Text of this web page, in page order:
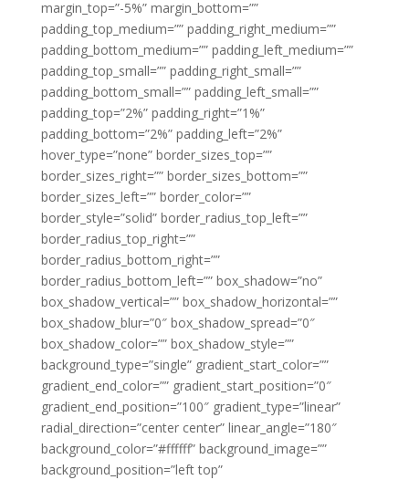
margin_top=”-5%” margin_bottom=””
padding_top_medium=”” padding_right_medium=””
padding_bottom_medium=”” padding_left_medium=””
padding_top_small=”” padding_right_small=””
padding_bottom_small=”” padding_left_small=””
padding_top=”2%” padding_right=”1%”
padding_bottom=”2%” padding_left=”2%”
hover_type=”none” border_sizes_top=””
border_sizes_right=”” border_sizes_bottom=””
border_sizes_left=”” border_color=””
border_style=”solid” border_radius_top_left=””
border_radius_top_right=””
border_radius_bottom_right=””
border_radius_bottom_left=”” box_shadow=”no”
box_shadow_vertical=”” box_shadow_horizontal=””
box_shadow_blur=”0″ box_shadow_spread=”0″
box_shadow_color=”” box_shadow_style=””
background_type=”single” gradient_start_color=””
gradient_end_color=”” gradient_start_position=”0″
gradient_end_position=”100″ gradient_type=”linear”
radial_direction=”center center” linear_angle=”180″
background_color=”#ffffff” background_image=””
background_position=”left top”